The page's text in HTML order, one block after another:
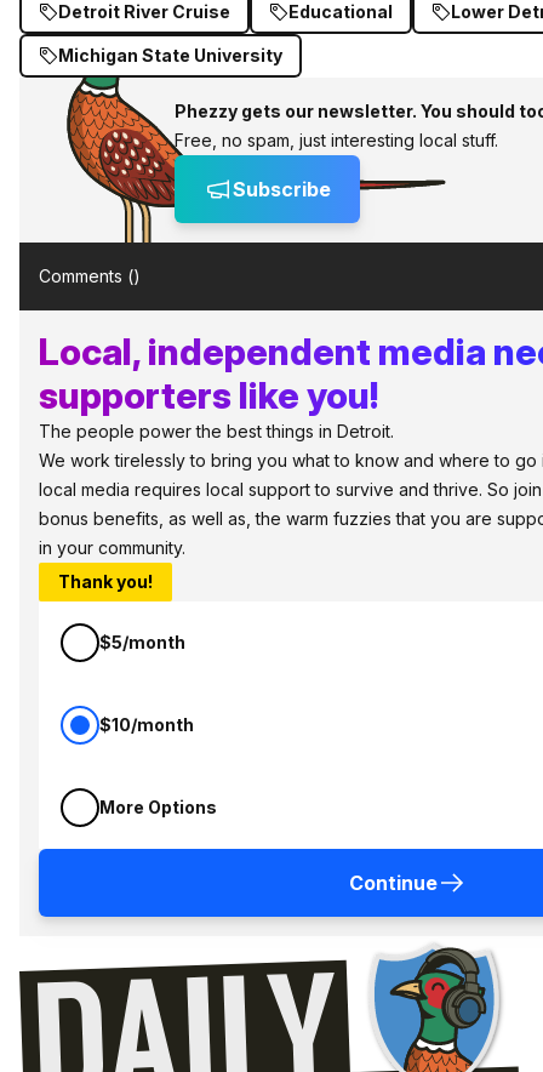
Detroit River Cruise
Educational Lower
Michigan State University
Phezzy gets our newsletter. You should
Free, no spam, just interesting local stuff.
Subscribe
Comments ()
Local, independent media
supporters like you!
The people power the best things in Detroit.
We work tirelessly to bring you what to know and where to go
local media requires local support to survive and thrive. So
bonus benefits, as well as, the warm fuzzies that you are
in your community.
Thank you!
$5/month
$10/month
More Options
Continue